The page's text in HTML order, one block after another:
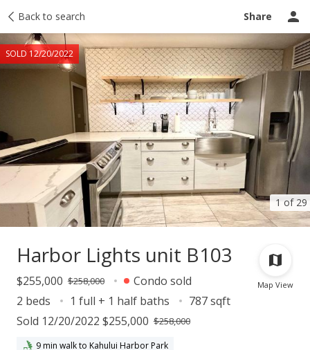
Back to search Share
1 of 29
SOLD 12/20/2022
Taxes Tour report Ask a question
Map View
Harbor Lights unit B103
$255,000 $258,000
Condo sold
2 beds
1 full + 1 half baths
787 sqft
Sold 12/20/2022 $255,000 $258,000
9 min walk to Kahului Harbor Park